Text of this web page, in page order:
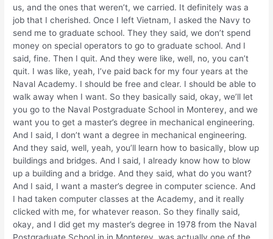
us, and the ones that weren’t, we carried. It definitely was a
job that I cherished. Once I left Vietnam, I asked the Navy to
send me to graduate school. They they said, we don’t spend
money on special operators to go to graduate school. And I
said, fine. Then I quit. And they were like, well, no, you can’t
quit. I was like, yeah, I’ve paid back for my four years at the
Naval Academy. I should be free and clear. I should be able to
walk away when I want. So they basically said, okay, we’ll let
you go to the Naval Postgraduate School in Monterey, and we
want you to get a master’s degree in mechanical engineering.
And I said, I don’t want a degree in mechanical engineering.
And they said, well, yeah, you’ll learn how to basically, blow up
buildings and bridges. And I said, I already know how to blow
up a building and a bridge. And they said, what do you want?
And I said, I want a master’s degree in computer science. And
I had taken computer classes at the Academy, and it really
clicked with me, for whatever reason. So they finally said,
okay, and I did get my master’s degree in 1978 from the Naval
Postgraduate School in in Monterey, was actually one of the